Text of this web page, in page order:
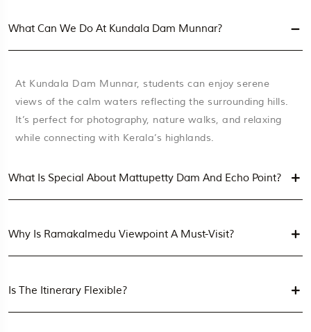
What Can We Do At Kundala Dam Munnar?
At Kundala Dam Munnar, students can enjoy serene
views of the calm waters reflecting the surrounding hills.
It’s perfect for photography, nature walks, and relaxing
while connecting with Kerala’s highlands.
What Is Special About Mattupetty Dam And Echo Point?
Why Is Ramakalmedu Viewpoint A Must-Visit?
Is The Itinerary Flexible?